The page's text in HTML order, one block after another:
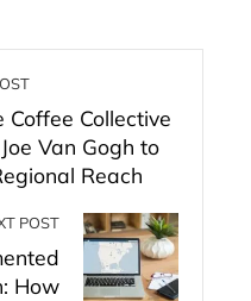
Coffee Collective
Van Gogh to
Reach
POST
How